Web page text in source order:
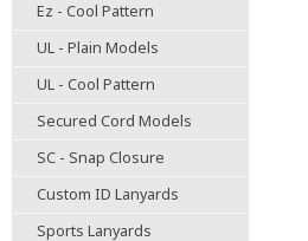
Ez - Cool Pattern
UL - Plain Models
UL - Cool Pattern
Secured Cord Models
SC - Snap Closure
Custom ID Lanyards
Sports Lanyards